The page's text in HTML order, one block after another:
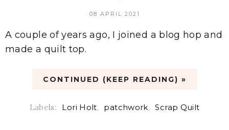
08 APRIL 2021
A couple of years ago, I joined a blog hop and
made a quilt top.
CONTINUED (KEEP READING) »
Labels: Lori Holt, patchwork, Scrap Quilt